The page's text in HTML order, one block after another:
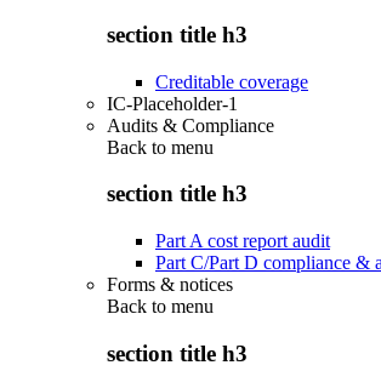
section title h3
Creditable coverage
IC-Placeholder-1
Audits & Compliance
Back to menu
section title h3
Part A cost report audit
Part C/Part D compliance &
Forms & notices
Back to menu
section title h3